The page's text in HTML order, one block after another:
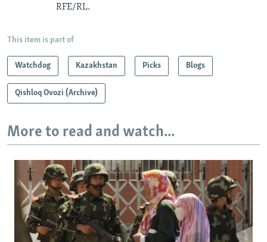
RFE/RL.
This item is part of
Watchdog Kazakhstan Picks Blogs
Qishloq Ovozi (Archive)
More to read and watch...